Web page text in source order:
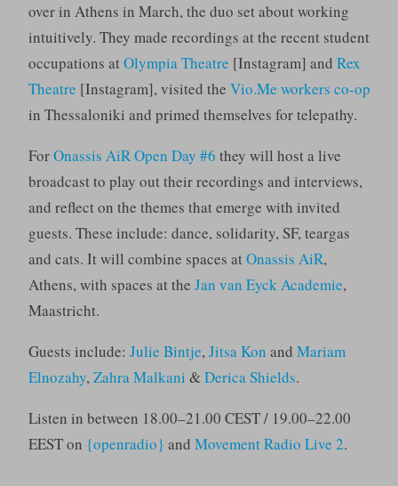
over in Athens in March, the duo set about working
intuitively. They made recordings at the recent student
occupations at Olympia Theatre [Instagram] and Rex
Theatre [Instagram], visited the Vio.Me workers co-op
in Thessaloniki and primed themselves for telepathy.
ForOnassis AiR Open Day #6 they will host a live
broadcast to play out their recordings and interviews,
and reflect on the themes that emerge with invited
guests. These include: dance, solidarity, SF, teargas
and cats. It will combine spaces at Onassis AiR,
Athens, with spaces at the Jan van Eyck Academie,
Maastricht.
Guests include: Julie Bintje,Jitsa Kon and Mariam
Elnozahy,Zahra Malkani &Derica Shields.
Listen in between 18.00–21.00 CEST / 19.00–22.00
EEST on {openradio} and Movement Radio Live 2.